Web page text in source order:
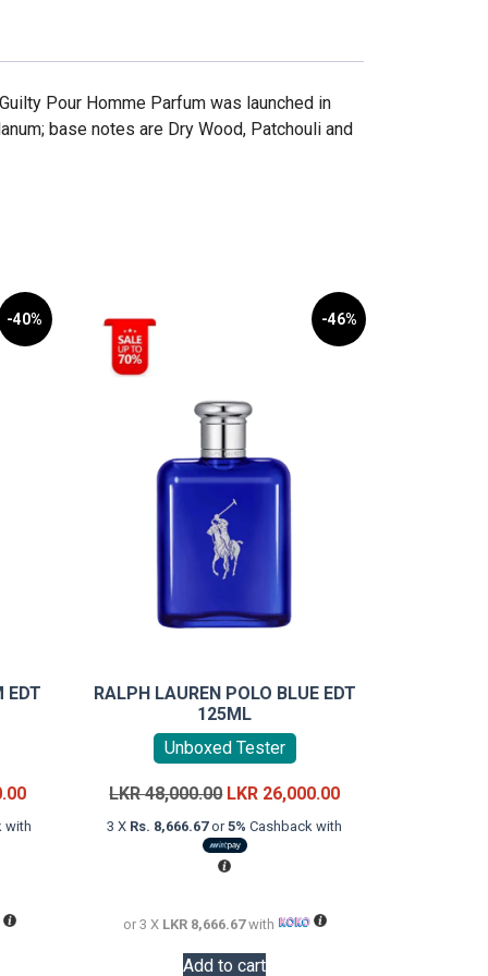
Pour Homme Parfum was launched in
base notes are Dry Wood, Patchouli and
-40%
EDT
Current
price
with
-46%
RALPH LAUREN POLO BLUE EDT
125ML
Unboxed Tester
LKR48,000.00 Original
price
was:
LKR
LKR 26,000.00Current
price
3 X Rs. 8,666.67or5% Cashback with
or 3 X LKR 8,666.67with
Add to cart